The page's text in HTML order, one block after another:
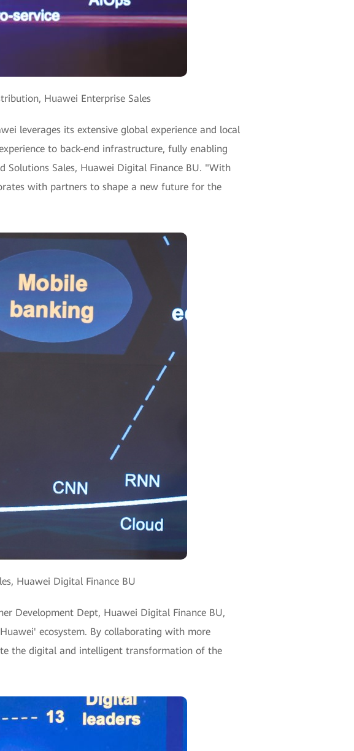
Huawei Enterprise Sales
leverages its extensive global experience and local
to back-end infrastructure, fully enabling
Sales, Huawei Digital Finance BU. "With
with partners to shape a new future for the
Huawei Digital Finance BU
Development Dept, Huawei Digital Finance BU,
ecosystem. By collaborating with more
the digital and intelligent transformation of the